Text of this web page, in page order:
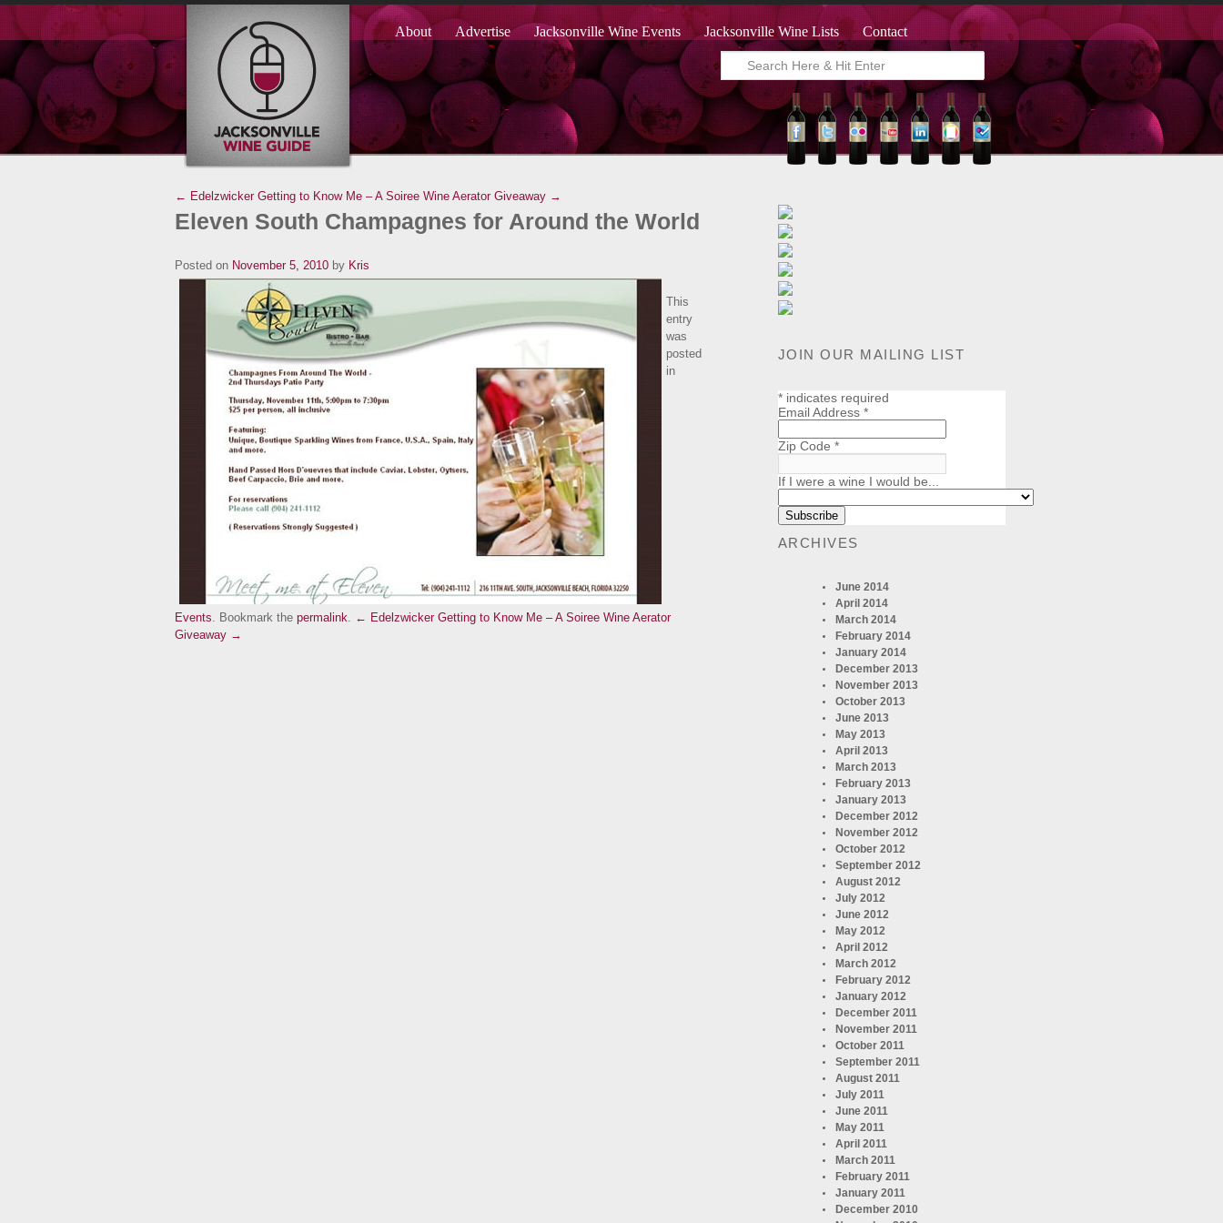
About Advertise Jacksonville Wine Events Jacksonville Wine Lists Contact
← Edelzwicker Getting to Know Me – A Soiree Wine Aerator Giveaway →
Eleven South Champagnes for Around the World
Posted on November 5, 2010 by Kris
This
entry
was
posted
in
Events. Bookmark the permalink. ← Edelzwicker Getting to Know Me – A Soiree Wine Aerator
Giveaway →
JOIN OUR MAILING LIST
*indicates required
Email Address *
Zip Code *
If I were a wine I would be...
ARCHIVES
June 2014
April 2014
March 2014
February 2014
January 2014
December 2013
November 2013
October 2013
June 2013
May 2013
April 2013
March 2013
February 2013
January 2013
December 2012
November 2012
October 2012
September 2012
August 2012
July 2012
June 2012
May 2012
April 2012
March 2012
February 2012
January 2012
December 2011
November 2011
October 2011
September 2011
August 2011
July 2011
June 2011
May 2011
April 2011
March 2011
February 2011
January 2011
December 2010